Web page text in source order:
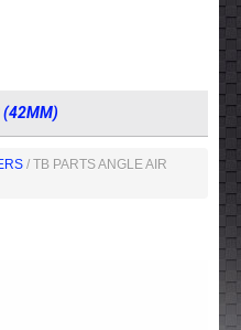
(42MM)
/ TB PARTS ANGLE AIR